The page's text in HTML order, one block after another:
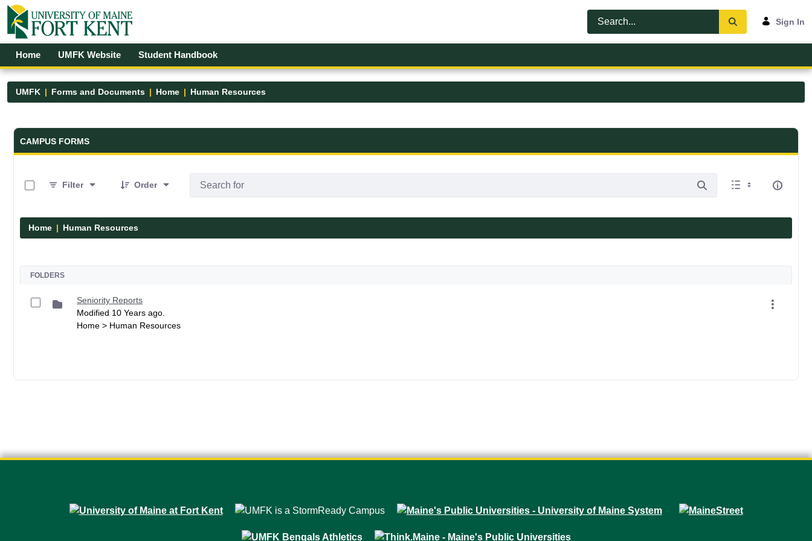
Skip to Main Content
Open Accessibility Menu
Sign In
Home UMFK Website Student Handbook
UMFK Forms and Documents Home Human Resources
Forms and Documents - UMFK
CAMPUS FORMS
Filter
Order
Home Human Resources
FOLDERS
Seniority Reports
Modified 10 Years ago.
Home > Human Resources